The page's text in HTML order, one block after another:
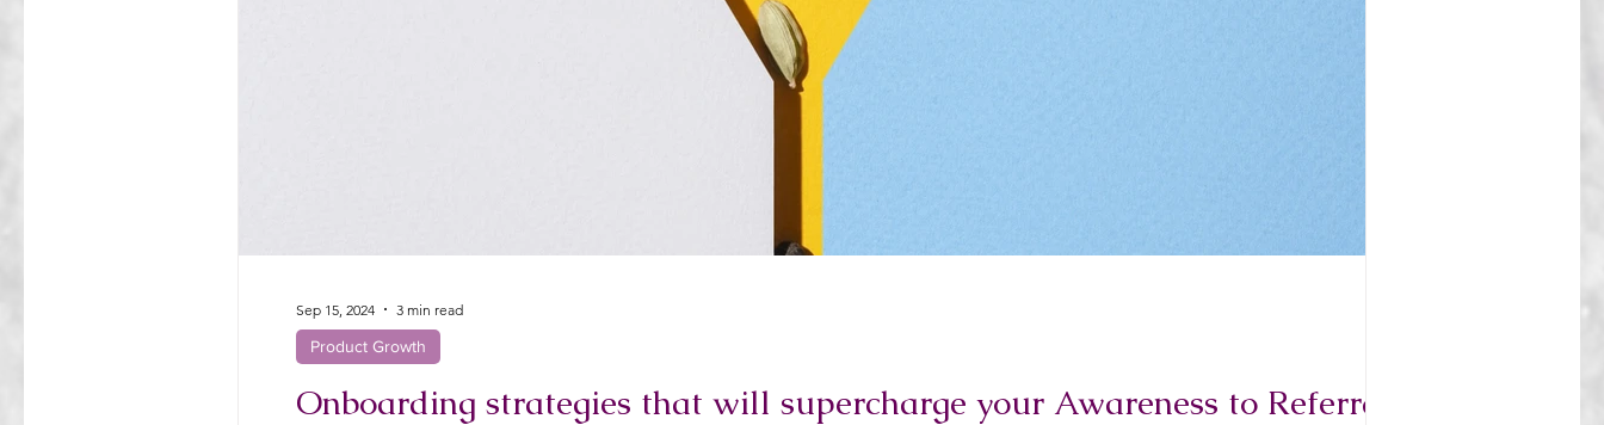
Onboarding strategies that will supercharge your Awareness to Referral
Product Growth
Sep 15, 2024 3 min read